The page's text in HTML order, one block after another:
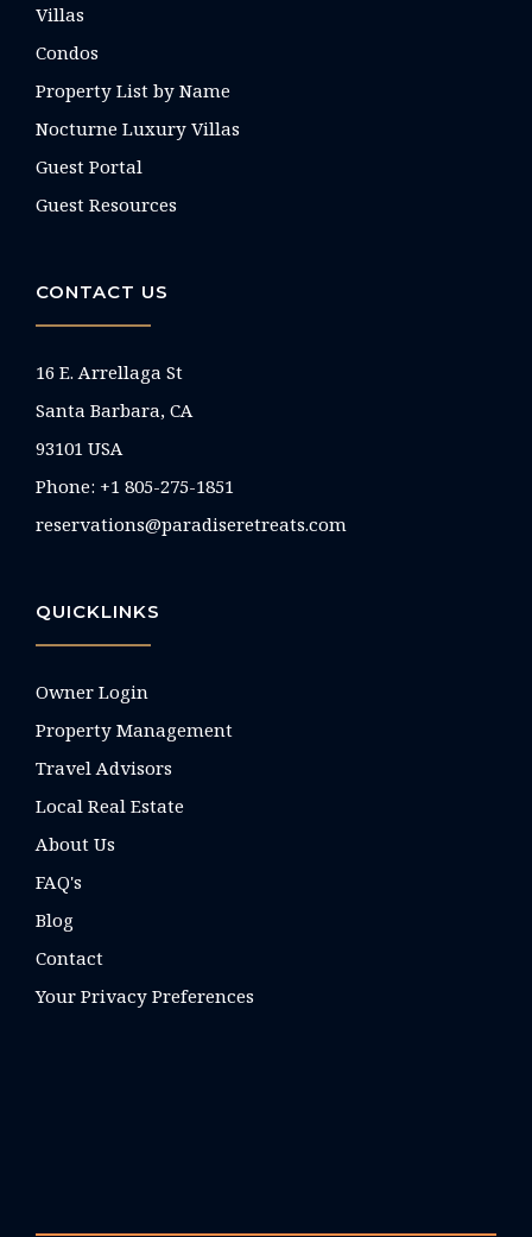
Villas
Condos
Property List by Name
Nocturne Luxury Villas
Guest Portal
Guest Resources
CONTACT US
16 E. Arrellaga St
Santa Barbara, CA
93101 USA
Phone: +1 805-275-1851
reservations@paradiseretreats.com
QUICKLINKS
Owner Login
Property Management
Travel Advisors
Local Real Estate
About Us
FAQ's
Blog
Contact
Your Privacy Preferences